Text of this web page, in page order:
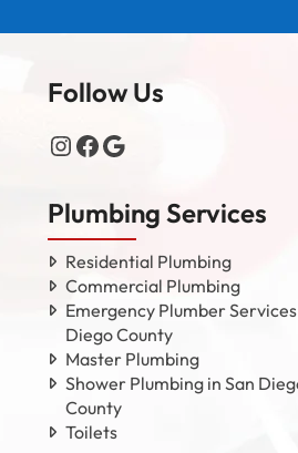
Follow Us
Instagram
Facebook
Google
Plumbing Services
Residential Plumbing
Commercial Plumbing
Emergency Plumber Services
Diego County
Master Plumbing
Shower Plumbing in San
County
Toilets